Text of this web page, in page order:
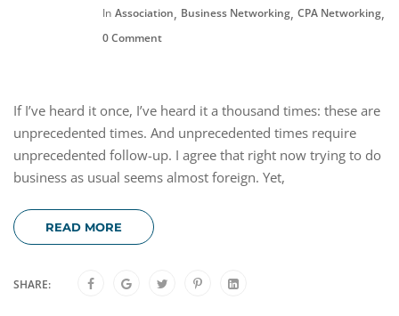
In Association, Business Networking, CPA Networking,
0 Comment
If I’ve heard it once, I’ve heard it a thousand times: these are
unprecedented times. And unprecedented times require
unprecedented follow-up. I agree that right now trying to do
business as usual seems almost foreign. Yet,
READ MORE
SHARE: